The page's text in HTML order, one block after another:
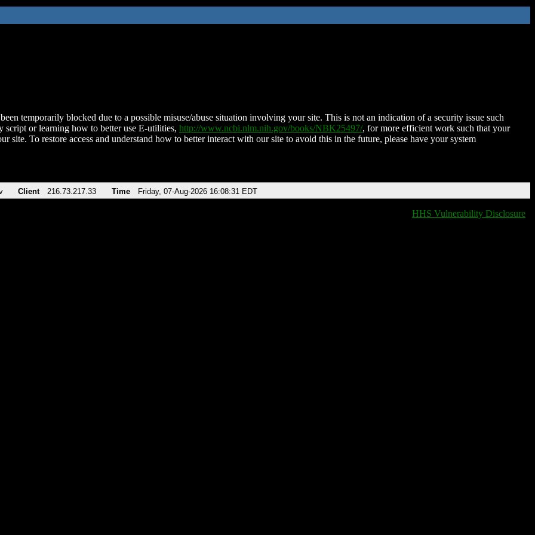
temporarily blocked due to a possible misuse/abuse situation involving your site. This is not an indication of a security issue such
script or learning how to better use E-utilities, http://www.ncbi.nlm.nih.gov/books/NBK25497/, for more efficient work such that your
site. To restore access and understand how to better interact with our site to avoid this in the future, please have your system
Client 216.73.217.33 Time Friday, 07-Aug-2026 16:08:31 EDT
HHS Vulnerability Disclosure